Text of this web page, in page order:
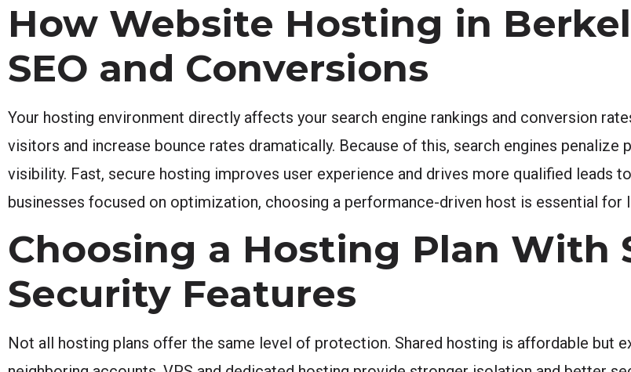
How Website Hosting in
SEO and Conversions
Your hosting environment directly affects your search engine rankings and conversion
visitors and increase bounce rates dramatically. Because of this, search engines
visibility. Fast, secure hosting improves user experience and drives more qualified leads
businesses focused on optimization, choosing a performance-driven host is essential for
Choosing a Hosting Plan With
Security Features
Not all hosting plans offer the same level of protection. Shared hosting is affordable but